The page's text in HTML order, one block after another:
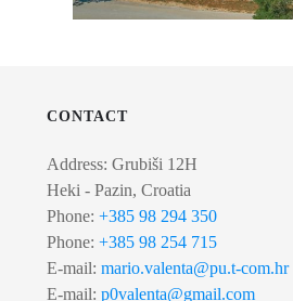
CONTACT
Address: Grubiši 12H
Heki - Pazin, Croatia
Phone: +385 98 294 350
Phone: +385 98 254 715
E-mail: mario.valenta@pu.t-com.hr
E-mail: p0valenta@gmail.com